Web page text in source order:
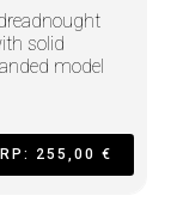
solid
model
255,00 €